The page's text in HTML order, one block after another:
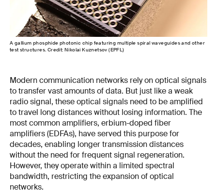
A gallium phosphide photonic chip featuring multiple spiral waveguides and other
test structures. Credit: Nikolai Kuznetsov (EPFL)
Modern communication networks rely on optical signals
to transfer vast amounts of data. But just like a weak
radio signal, these optical signals need to be amplified
to travel long distances without losing information. The
most common amplifiers, erbium-doped fiber
amplifiers (EDFAs), have served this purpose for
decades, enabling longer transmission distances
without the need for frequent signal regeneration.
However, they operate within a limited spectral
bandwidth, restricting the expansion of optical
networks.